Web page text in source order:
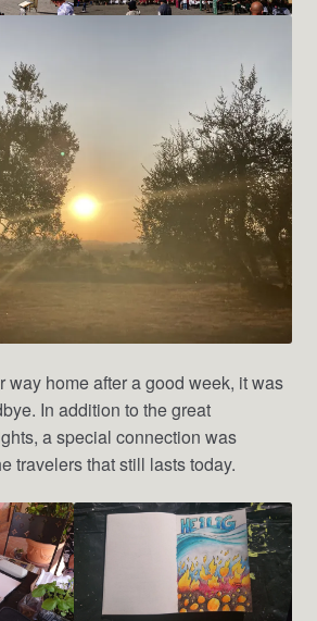
way home after a good week, it was
In addition to the great
a special connection was
travelers that still lasts today.